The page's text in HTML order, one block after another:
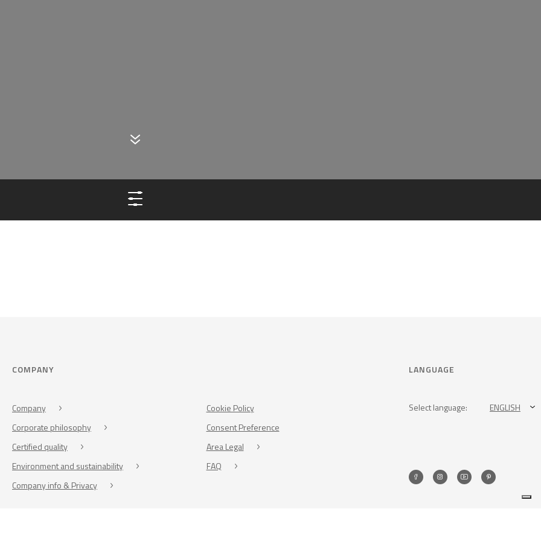
COMPANY
Company
Corporate philosophy
Certified quality
Environment and sustainability
Company info & Privacy
Cookie Policy
Consent Preference
Area Legal
FAQ
LANGUAGE
Select language: ENGLISH